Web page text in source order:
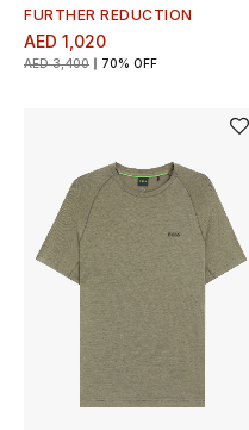
Men's Shoes
Kids' Shoes
CURATED FOOTWEAR
Shop Shoes
FURTHER REDUCTION
AED 1,020
AED 3,400 70% OFF